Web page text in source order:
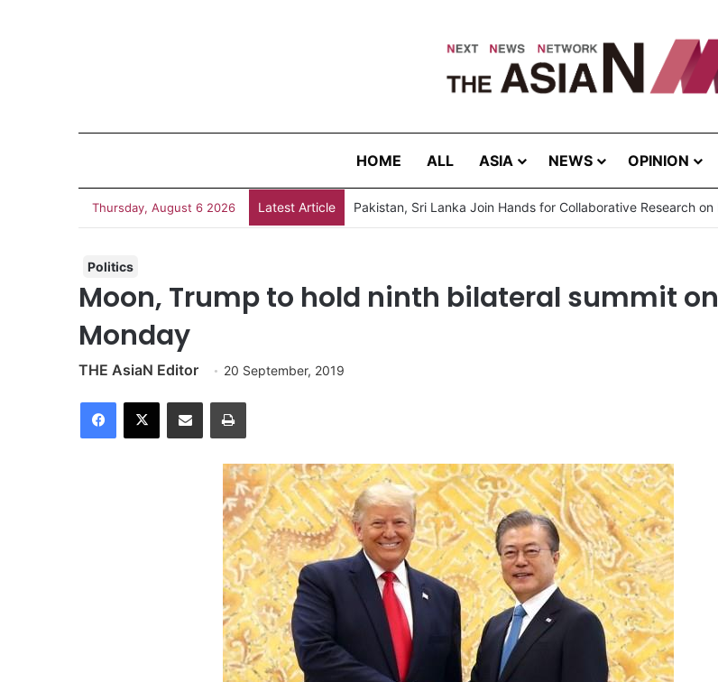
HOME ALL ASIA NEWS OPINION
Thursday, August 6 2026 Latest Article
Politics
Moon, Trump to hold ninth bilateral summit on
Monday
THE AsiaN Editor 20 September, 2019